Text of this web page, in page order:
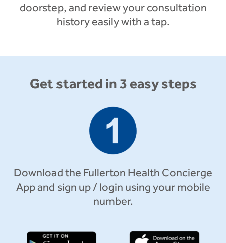
doorstep, and review your consultation
history easily with a tap.
Get started in 3 easy steps
Download the Fullerton Health Concierge
App and sign up / login using your mobile
number.